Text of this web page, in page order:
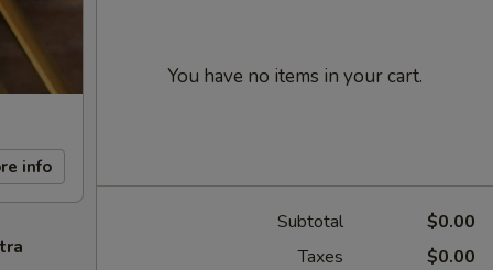
info
You have no items in your cart.
Subtotal
$0.00
Taxes
$0.00